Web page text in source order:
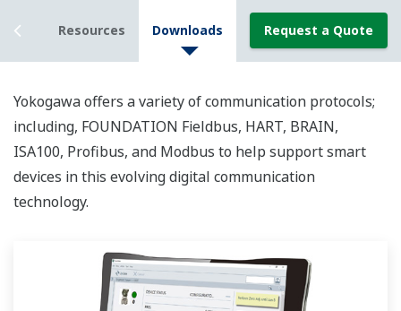
Resources Downloads Request a Quote
Yokogawa offers a variety of communication protocols;
including, FOUNDATION Fieldbus, HART, BRAIN,
ISA100, Profibus, and Modbus to help support smart
devices in this evolving digital communication
technology.